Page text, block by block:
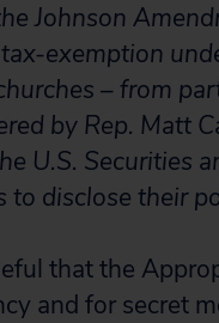
Johnson
exemption
– from
by Rep. Matt
U.S. Securities
to disclose their
that the
and for secret